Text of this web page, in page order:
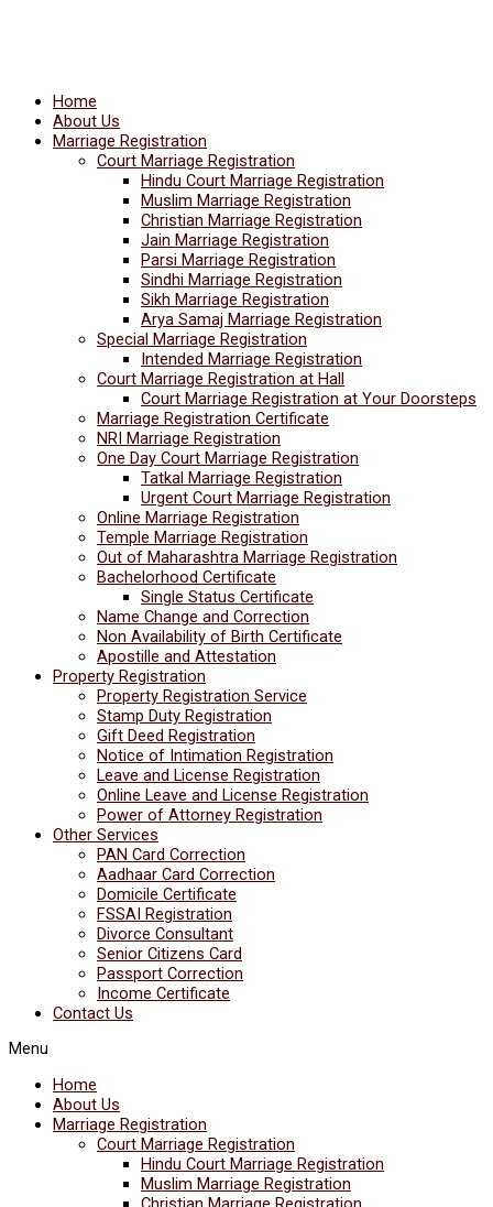
Home
About Us
Marriage Registration
Court Marriage Registration
Hindu Court Marriage Registration
Muslim Marriage Registration
Christian Marriage Registration
Jain Marriage Registration
Parsi Marriage Registration
Sindhi Marriage Registration
Sikh Marriage Registration
Arya Samaj Marriage Registration
Special Marriage Registration
Intended Marriage Registration
Court Marriage Registration at Hall
Court Marriage Registration at Your Doorsteps
Marriage Registration Certificate
NRI Marriage Registration
One Day Court Marriage Registration
Tatkal Marriage Registration
Urgent Court Marriage Registration
Online Marriage Registration
Temple Marriage Registration
Out of Maharashtra Marriage Registration
Bachelorhood Certificate
Single Status Certificate
Name Change and Correction
Non Availability of Birth Certificate
Apostille and Attestation
Property Registration
Property Registration Service
Stamp Duty Registration
Gift Deed Registration
Notice of Intimation Registration
Leave and License Registration
Online Leave and License Registration
Power of Attorney Registration
Other Services
PAN Card Correction
Aadhaar Card Correction
Domicile Certificate
FSSAI Registration
Divorce Consultant
Senior Citizens Card
Passport Correction
Income Certificate
Contact Us
Menu
Home
About Us
Marriage Registration
Court Marriage Registration
Hindu Court Marriage Registration
Muslim Marriage Registration